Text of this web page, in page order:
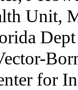
Unit,
for